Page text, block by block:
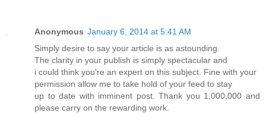
Anonymous January 6, 2014 at 5:41 AM
Simply desire to say your article is as astounding.
The clarity in your publish is simply spectacular and
i could think you're an expert on this subject. Fine with your
permission allow me to take hold of your feed to stay
up to date with imminent post. Thank you 1,000,000 and
please carry on the rewarding work.